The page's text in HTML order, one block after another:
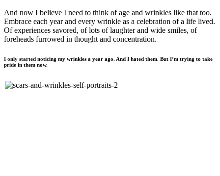
And now I believe I need to think of age and wrinkles like that too.
Embrace each year and every wrinkle as a celebration of a life lived.
Of experiences savored, of lots of laughter and wide smiles, of
foreheads furrowed in thought and concentration.
I only started noticing my wrinkles a year ago. And I hated them. But I’m trying to take
pride in them now.